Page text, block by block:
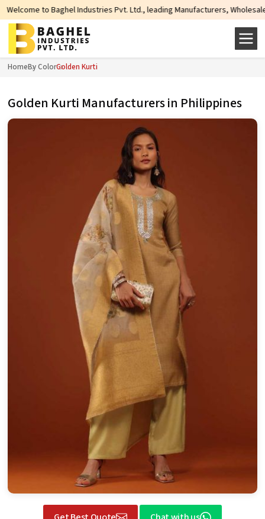
Industries Pvt. Ltd., leading Manufacturers, Wholesale Suppliers and
HomeBy ColorGolden Kurti
Golden Kurti Manufacturers in Philippines